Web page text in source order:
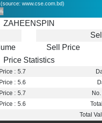
(source: www.cse.com.bd)
ZAHEENSPIN
Sell
Sell Price
Price Statistics
: 5.7
: 5.6
: 5.7
: 5.6
Total